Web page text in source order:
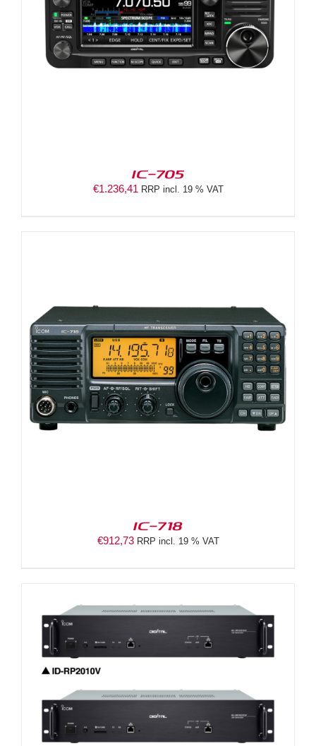
IC-705
€1.236,41 RRP incl. 19 % VAT
IC-718
€912,73 RRP incl. 19 % VAT